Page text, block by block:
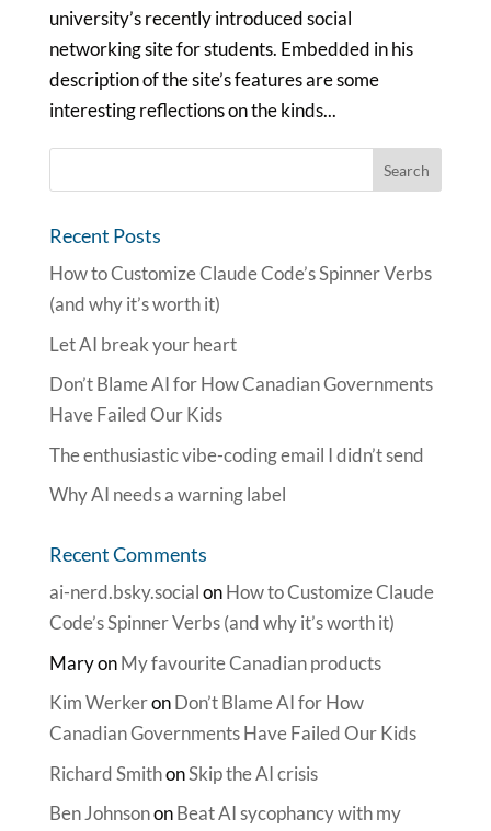
university’s recently introduced social
networking site for students. Embedded in his
description of the site’s features are some
interesting reflections on the kinds...
Recent Posts
How to Customize Claude Code’s Spinner Verbs
(and why it’s worth it)
Let AI break your heart
Don’t Blame AI for How Canadian Governments
Have Failed Our Kids
The enthusiastic vibe-coding email I didn’t send
Why AI needs a warning label
Recent Comments
ai-nerd.bsky.socialonHow to Customize Claude
Code’s Spinner Verbs (and why it’s worth it)
MaryonMy favourite Canadian products
Kim WerkeronDon’t Blame AI for How
Canadian Governments Have Failed Our Kids
Richard SmithonSkip the AI crisis
Ben JohnsononBeat AI sycophancy with my